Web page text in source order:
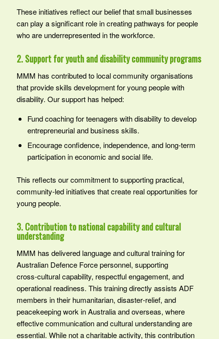
These initiatives reflect our belief that small businesses
can play a significant role in creating pathways for people
who are underrepresented in the workforce.
2. Support for youth and disability community programs
MMM has contributed to local community organisations
that provide skills development for young people with
disability. Our support has helped:
Fund coaching for teenagers with disability to develop
entrepreneurial and business skills.
Encourage confidence, independence, and long-term
participation in economic and social life.
This reflects our commitment to supporting practical,
community-led initiatives that create real opportunities for
young people.
3. Contribution to national capability and cultural
understanding
MMM has delivered language and cultural training for
Australian Defence Force personnel, supporting
cross‑cultural capability, respectful engagement, and
operational readiness. This training directly assists ADF
members in their humanitarian, disaster‑relief, and
peacekeeping work in Australia and overseas, where
effective communication and cultural understanding are
essential. While not a charitable activity, this contribution